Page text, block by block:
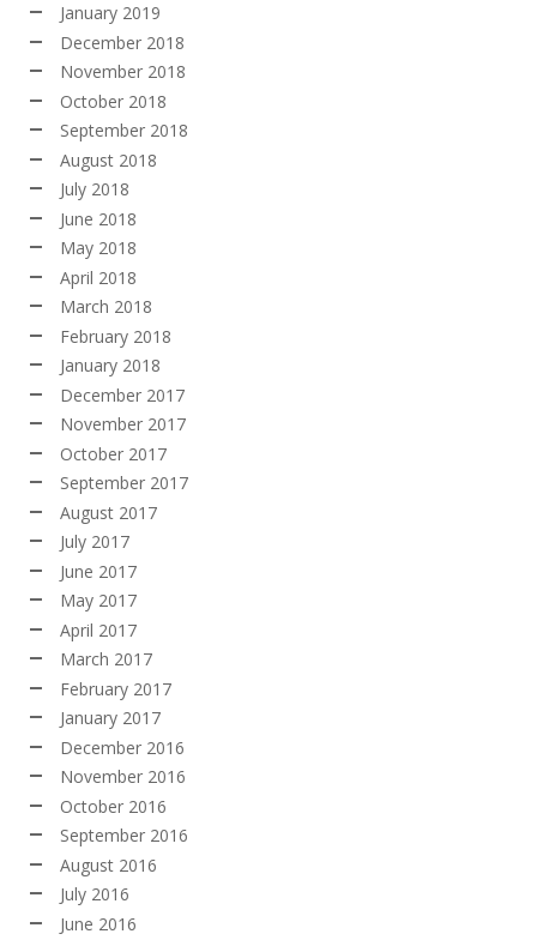
January 2019
December 2018
November 2018
October 2018
September 2018
August 2018
July 2018
June 2018
May 2018
April 2018
March 2018
February 2018
January 2018
December 2017
November 2017
October 2017
September 2017
August 2017
July 2017
June 2017
May 2017
April 2017
March 2017
February 2017
January 2017
December 2016
November 2016
October 2016
September 2016
August 2016
July 2016
June 2016